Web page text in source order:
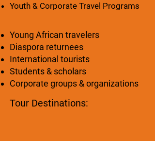
Youth & Corporate Travel Programs
Young African travelers
Diaspora returnees
International tourists
Students & scholars
Corporate groups & organizations
Tour Destinations: